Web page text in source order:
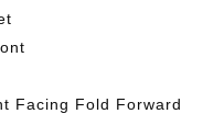
Facing Fold Forward